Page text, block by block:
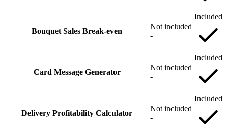
Bouquet Sales Break‑even
Not included
-
Included
Card Message Generator
Not included
-
Included
Delivery Profitability Calculator
Not included
-
Included